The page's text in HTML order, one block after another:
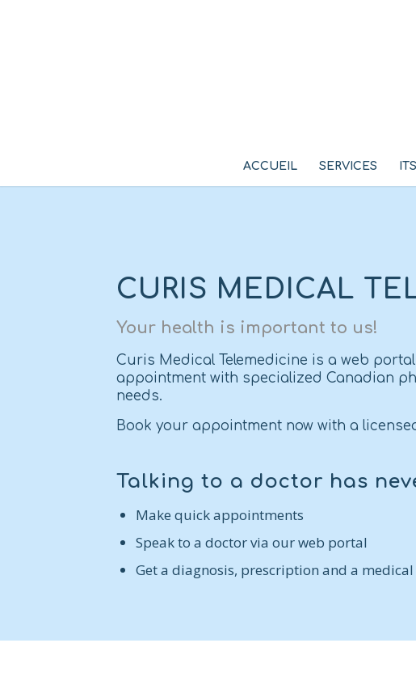
ACCUEIL SERVICES
CURIS MEDICAL
Your health is important to us!
Curis Medical Telemedicine is a web
appointment with specialized Canadian
needs.
Book your appointment now with a
Talking to a doctor has
Make quick appointments
Speak to a doctor via our web portal
Get a diagnosis, prescription and a